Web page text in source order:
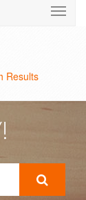
Results